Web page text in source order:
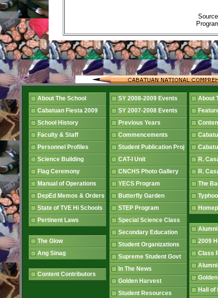
About The School
Cabatuan Fiesta 2009
School History
Faculty & Staff
Personnel Profiles
Science Building
Flag Ceremony
Manual of Operations
DepEd Memos & Orders
State of TVE Hi Schools
Pertinent Laws
The Glow
Ang Sinag
Content Contributors
SY 2008-2009 Events
SY 2007-2008 Events
Previous Years
Commencements
Student Publication Proj
CAT-I Unit
CNCHS Photo Gallery
YECS Program
Butterfly Garden
STEP Program
Special Science Class
Secondary Education
Student Organizations
Supreme Student Govt
In The News
Golden Harvest
Student Resources
About
R.
R.
The
2009
Class
Hall